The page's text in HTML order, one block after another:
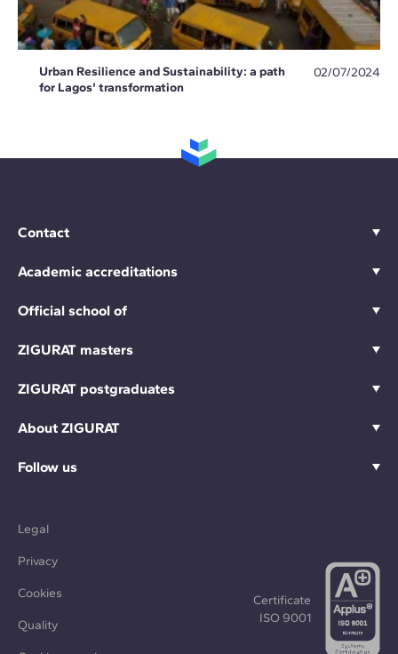
Urban Resilience and Sustainability: a path
for Lagos' transformation
02/07/2024
Contact
Academic accreditations
Official school of
ZIGURAT masters
ZIGURAT postgraduates
About ZIGURAT
Follow us
Legal
Privacy
Cookies
Quality
Certificate
ISO 9001